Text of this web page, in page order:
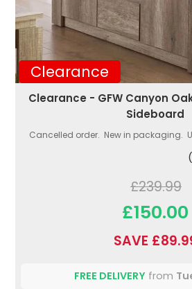
Clearance
Clearance - GFW Canyon
Sideboard
Cancelled order. New in packaging.
£239.99
£150.00
SAVE
FREE DELIVERYfrom